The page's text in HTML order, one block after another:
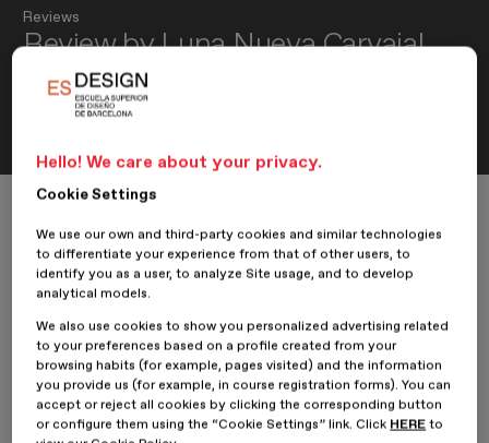
Reviews
Review by Luna Nueva Carvajal,
student of the Master’s in Multi-
Device Web Design: UX/UI
Home ESDESIGNERS
24 March 2017 Luna Nueva Carvajal
Our student from the
Master’s in Multi-Device Web Design:
UX/UI
, Luna Nueva Carvajal
, shares her review of her
experience atESDESIGN.
Hello! We care about your privacy.
Cookie Settings
We use our own and third-party cookies and similar technologies
to differentiate your experience from that of other users, to
identify you as a user, to analyze Site usage, and to develop
analytical models.
We also use cookies to show you personalized advertising related
to your preferences based on a profile created from your
browsing habits (for example, pages visited) and the information
you provide us (for example, in course registration forms). You can
accept or reject all cookies by clicking the corresponding button
or configure them using the “Cookie Settings” link. Click HERE to